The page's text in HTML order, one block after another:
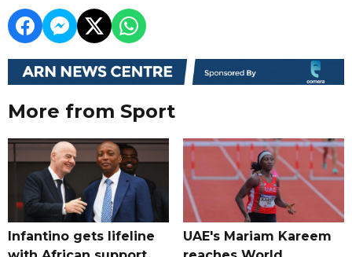
More from Sport
Infantino gets lifeline
UAE's Mariam Kareem